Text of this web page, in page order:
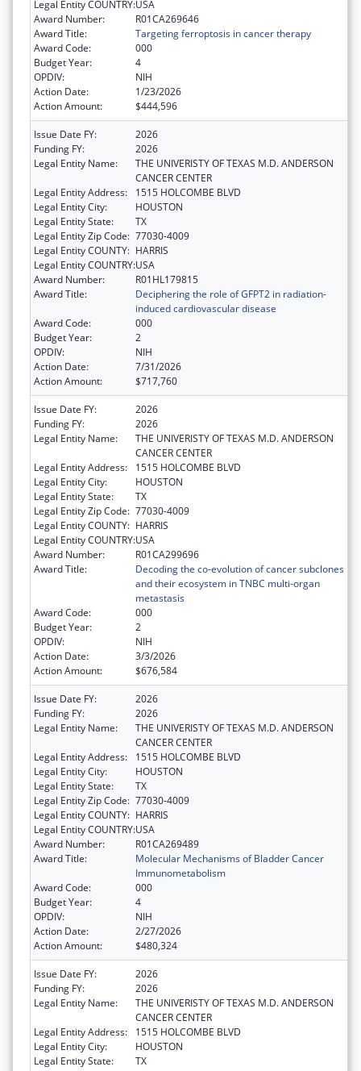
Legal Entity COUNTRY:USA
Award Number:
R01CA269646
Award Title:
Targeting ferroptosis in cancer therapy
Award Code:
000
Budget Year:
4
OPDIV:
NIH
Action Date:
1/23/2026
Action Amount:
$444,596
Issue Date FY:
2026
Funding FY:
2026
Legal Entity Name:
THE UNIVERISTY OF TEXAS M.D. ANDERSON
CANCER CENTER
Legal Entity Address:
1515 HOLCOMBE BLVD
Legal Entity City:
HOUSTON
Legal Entity State:
TX
Legal Entity Zip Code: 77030-4009
Legal Entity COUNTY: HARRIS
Legal Entity COUNTRY:USA
Award Number:
R01HL179815
Award Title:
Deciphering the role of GFPT2 in radiation-
induced cardiovascular disease
Award Code:
000
Budget Year:
2
OPDIV:
NIH
Action Date:
7/31/2026
Action Amount:
$717,760
Issue Date FY:
2026
Funding FY:
2026
Legal Entity Name:
THE UNIVERISTY OF TEXAS M.D. ANDERSON
CANCER CENTER
Legal Entity Address:
1515 HOLCOMBE BLVD
Legal Entity City:
HOUSTON
Legal Entity State:
TX
Legal Entity Zip Code: 77030-4009
Legal Entity COUNTY: HARRIS
Legal Entity COUNTRY:USA
Award Number:
R01CA299696
Award Title:
Decoding the co-evolution of cancer subclones
and their ecosystem in TNBC multi-organ
metastasis
Award Code:
000
Budget Year:
2
OPDIV:
NIH
Action Date:
3/3/2026
Action Amount:
$676,584
Issue Date FY:
2026
Funding FY:
2026
Legal Entity Name:
THE UNIVERISTY OF TEXAS M.D. ANDERSON
CANCER CENTER
Legal Entity Address:
1515 HOLCOMBE BLVD
Legal Entity City:
HOUSTON
Legal Entity State:
TX
Legal Entity Zip Code: 77030-4009
Legal Entity COUNTY: HARRIS
Legal Entity COUNTRY:USA
Award Number:
R01CA269489
Award Title:
Molecular Mechanisms of Bladder Cancer
Immunometabolism
Award Code:
000
Budget Year:
4
OPDIV:
NIH
Action Date:
2/27/2026
Action Amount:
$480,324
Issue Date FY:
2026
Funding FY:
2026
Legal Entity Name:
THE UNIVERISTY OF TEXAS M.D. ANDERSON
CANCER CENTER
Legal Entity Address:
1515 HOLCOMBE BLVD
Legal Entity City:
HOUSTON
Legal Entity State:
TX